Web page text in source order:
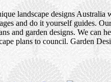
landscape designs Australia
and do it yourself guides.
and garden designs. We can
plans to council. Garden